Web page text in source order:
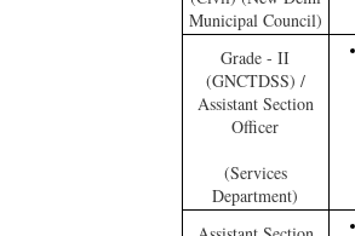
Municipal Council)
Grade - II
(GNCTDSS) /
Assistant Section
Officer
(Services
Department)